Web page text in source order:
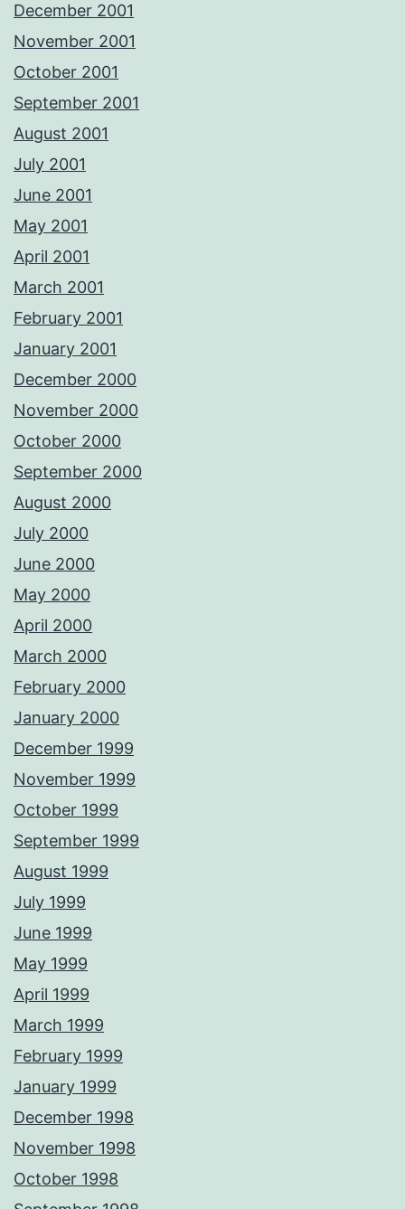
December 2001
November 2001
October 2001
September 2001
August 2001
July 2001
June 2001
May 2001
April 2001
March 2001
February 2001
January 2001
December 2000
November 2000
October 2000
September 2000
August 2000
July 2000
June 2000
May 2000
April 2000
March 2000
February 2000
January 2000
December 1999
November 1999
October 1999
September 1999
August 1999
July 1999
June 1999
May 1999
April 1999
March 1999
February 1999
January 1999
December 1998
November 1998
October 1998